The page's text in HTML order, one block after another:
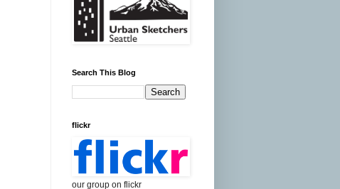
Search This Blog
flickr
our group on flickr